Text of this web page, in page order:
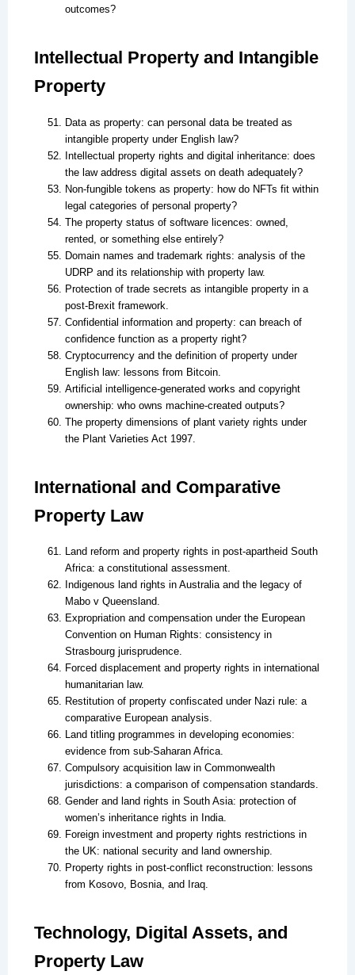
outcomes?
Intellectual Property and Intangible
Property
Data as property: can personal data be treated as
intangible property under English law?
Intellectual property rights and digital inheritance: does
the law address digital assets on death adequately?
Non-fungible tokens as property: how do NFTs fit within
legal categories of personal property?
The property status of software licences: owned,
rented, or something else entirely?
Domain names and trademark rights: analysis of the
UDRP and its relationship with property law.
Protection of trade secrets as intangible property in a
post-Brexit framework.
Confidential information and property: can breach of
confidence function as a property right?
Cryptocurrency and the definition of property under
English law: lessons from Bitcoin.
Artificial intelligence-generated works and copyright
ownership: who owns machine-created outputs?
The property dimensions of plant variety rights under
the Plant Varieties Act 1997.
International and Comparative
Property Law
Land reform and property rights in post-apartheid South
Africa: a constitutional assessment.
Indigenous land rights in Australia and the legacy of
Mabo v Queensland.
Expropriation and compensation under the European
Convention on Human Rights: consistency in
Strasbourg jurisprudence.
Forced displacement and property rights in international
humanitarian law.
Restitution of property confiscated under Nazi rule: a
comparative European analysis.
Land titling programmes in developing economies:
evidence from sub-Saharan Africa.
Compulsory acquisition law in Commonwealth
jurisdictions: a comparison of compensation standards.
Gender and land rights in South Asia: protection of
women’s inheritance rights in India.
Foreign investment and property rights restrictions in
the UK: national security and land ownership.
Property rights in post-conflict reconstruction: lessons
from Kosovo, Bosnia, and Iraq.
Technology, Digital Assets, and
Property Law